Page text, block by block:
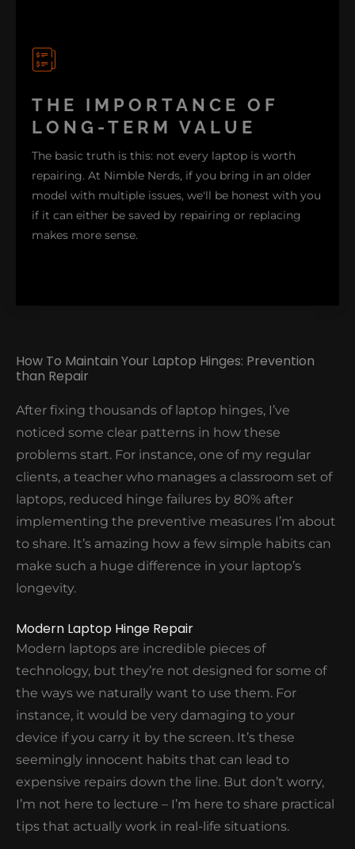
Labor time for careful disassembly and proper
realignment
client, a freelance video editor, told us that it had
been quoted at $800 for replacement by another
service! After the repair, our client was surprised
with our $418 repair cost which included reinforcing
both hinges to prevent future issues. Moreover, the
owner was thrilled knowing they don't need to
transfer their entire workflow to a new device.
THE IMPORTANCE OF
LONG-TERM VALUE
The basic truth is this: not every laptop is worth
repairing. At Nimble Nerds, if you bring in an older
model with multiple issues, we'll be honest with you
if it can either be saved by repairing or replacing
makes more sense.
However, for modern laptops that have been used
for only 3-4 years, a professional hinge repair might
extend your device's life to several more years. Plus,
our repairs come with a warranty – if anything goes
no additional cost.
How To Maintain Your Laptop Hinges: Prevention
than Repair
After fixing thousands of laptop hinges, I’ve
noticed some clear patterns in how these
problems start. For instance, one of my regular
clients, a teacher who manages a classroom set of
laptops, reduced hinge failures by 80% after
implementing the preventive measures I’m about
to share. It’s amazing how a few simple habits can
make such a huge difference in your laptop’s
longevity.
Modern Laptop Hinge Repair
Modern laptops are incredible pieces of
technology, but they’re not designed for some of
the ways we naturally want to use them. For
instance, it would be very damaging to your
device if you carry it by the screen. It’s these
seemingly innocent habits that can lead to
expensive repairs down the line. But don’t worry,
I’m not here to lecture – I’m here to share practical
tips that actually work in real-life situations.